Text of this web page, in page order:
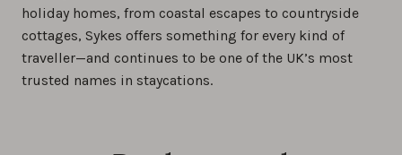
holiday homes, from coastal escapes to countryside
cottages, Sykes offers something for every kind of
traveller—and continues to be one of the UK’s most
trusted names in staycations.